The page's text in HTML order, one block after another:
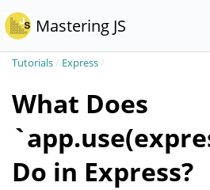
Mastering JS
Tutorials/ Express/
What Does
Do in Express?